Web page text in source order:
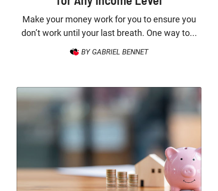
Make your money work for you to ensure you
don’t work until your last breath. One way to...
BY GABRIEL BENNET